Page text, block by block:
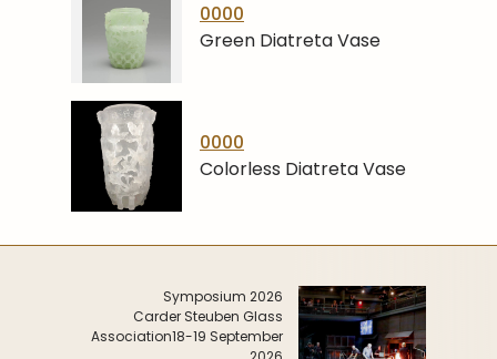
0000
Green Diatreta Vase
0000
Colorless Diatreta Vase
Symposium 2026
Carder Steuben Glass
Association18-19 September